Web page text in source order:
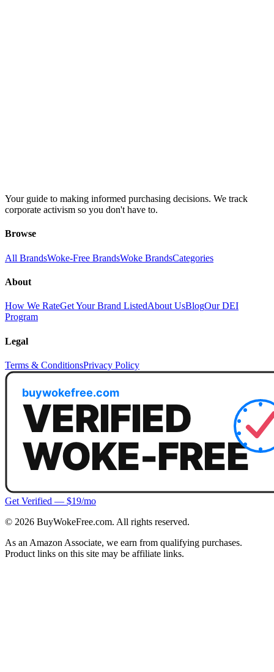
Your guide to making informed purchasing decisions. We track
corporate activism so you don't have to.
Browse
All BrandsWoke-Free BrandsWoke BrandsCategories
About
How We RateGet Your Brand ListedAbout UsBlogOur DEI
Program
Legal
Terms & ConditionsPrivacy Policy
Get Verified — $19/mo
© 2026 BuyWokeFree.com. All rights reserved.
As an Amazon Associate, we earn from qualifying purchases.
Product links on this site may be affiliate links.